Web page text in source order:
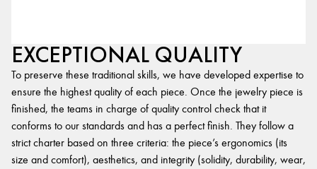
EXCEPTIONAL QUALITY
To preserve these traditional skills, we have developed expertise to
ensure the highest quality of each piece. Once the jewelry piece is
finished, the teams in charge of quality control check that it
conforms to our standards and has a perfect finish. They follow a
strict charter based on three criteria: the piece’s ergonomics (its
size and comfort), aesthetics, and integrity (solidity, durability, wear,